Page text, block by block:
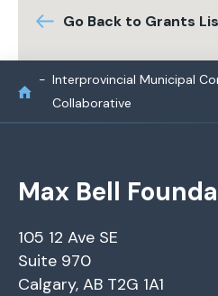
Go Back to Grants
Interprovincial Municipal
Collaborative
Max Bell
105 12 Ave SE
Suite 970
Calgary, AB T2G 1A1